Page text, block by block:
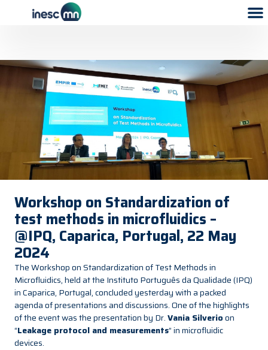
Workshop on Standardization of
test methods in microfluidics –
@IPQ, Caparica, Portugal, 22 May
2024
The Workshop on Standardization of Test Methods in
Microfluidics, held at the Instituto Português da Qualidade (IPQ)
in Caparica, Portugal, concluded yesterday with a packed
agenda of presentations and discussions. One of the highlights
of the event was the presentation by Dr.Vania Silverioon
“Leakage protocol and measurements” in microfluidic
devices.